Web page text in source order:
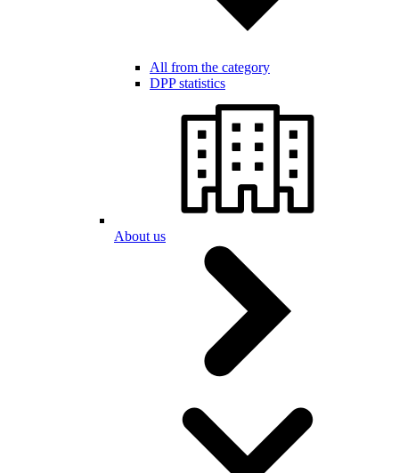
All from the category
DPP statistics
About us